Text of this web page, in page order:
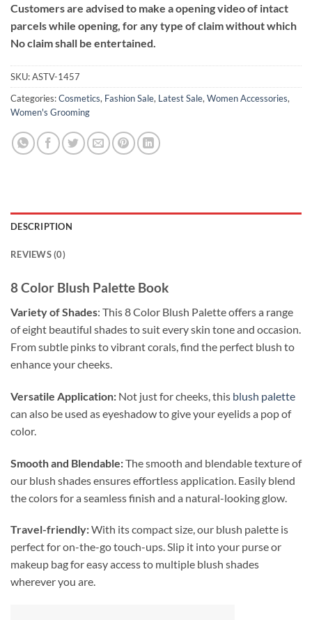
Customers are advised to make a opening video of intact
parcels while opening, for any type of claim without which
No claim shall be entertained.
SKU:ASTV-1457
Categories:Cosmetics, Fashion Sale, Latest Sale,Women Accessories,
Women's Grooming
DESCRIPTION
REVIEWS (0)
8 Color Blush Palette Book
Variety of Shades: This 8 Color Blush Palette offers a range
of eight beautiful shades to suit every skin tone and occasion.
From subtle pinks to vibrant corals, find the perfect blush to
enhance your cheeks.
Versatile Application: Not just for cheeks, this blush palette
can also be used as eyeshadow to give your eyelids a pop of
color.
Smooth and Blendable:The smooth and blendable texture of
our blush shades ensures effortless application. Easily blend
the colors for a seamless finish and a natural-looking glow.
Travel-friendly:With its compact size, our blush palette is
perfect for on-the-go touch-ups. Slip it into your purse or
makeup bag for easy access to multiple blush shades
wherever you are.